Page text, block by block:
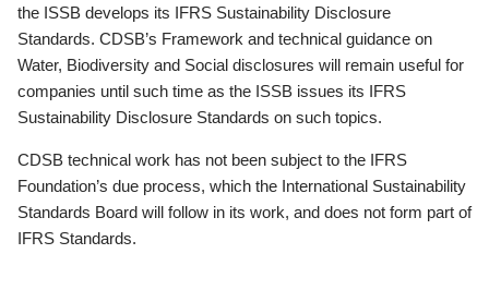
the ISSB develops its IFRS Sustainability Disclosure
Standards. CDSB’s Framework and technical guidance on
Water, Biodiversity and Social disclosures will remain useful for
companies until such time as the ISSB issues its IFRS
Sustainability Disclosure Standards on such topics.
CDSB technical work has not been subject to the IFRS
Foundation’s due process, which the International Sustainability
Standards Board will follow in its work, and does not form part of
IFRS Standards.